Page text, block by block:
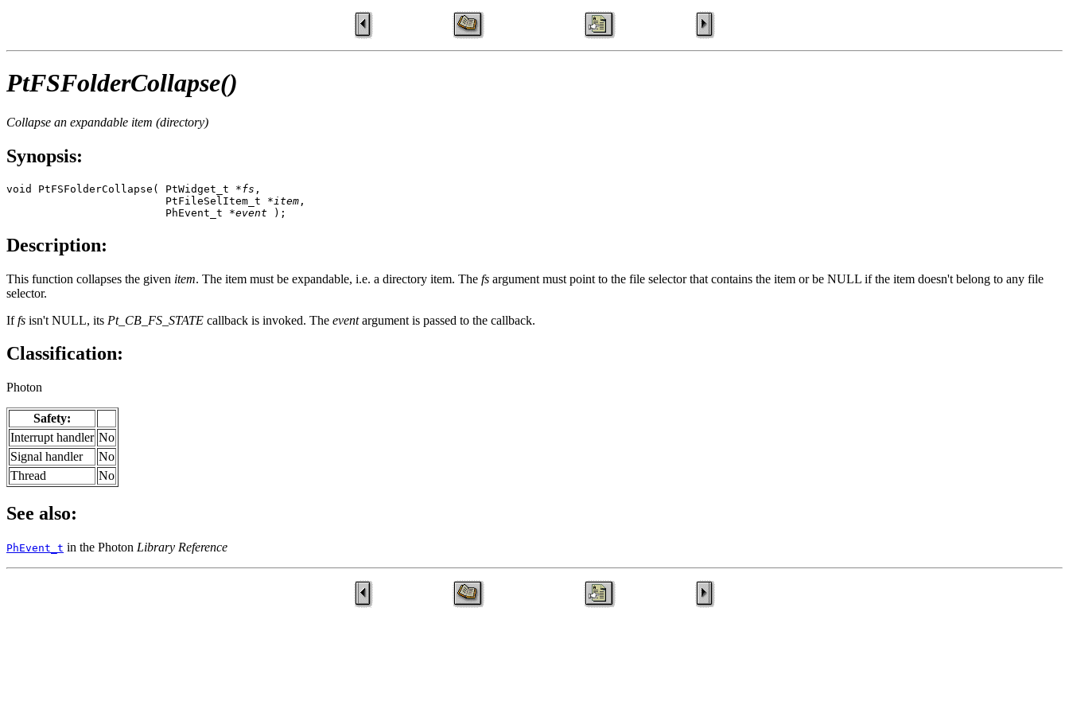
PtFSFolderCollapse()
Collapse an expandable item (directory)
Synopsis:
void PtFSFolderCollapse( PtWidget_t *fs ,
                         PtFileSelItem_t *
item ,
                         PhEvent_t *
event );
Description:
This function collapses the given item. The item must be expandable, i.e. a directory item. The fs argument must point to the file selector that contains the item or be NULL if the item doesn't belong to any file
selector.
Iffs isn't NULL, its Pt_CB_FS_STATE callback is invoked. The eventargument is passed to the callback.
Classification:
Photon
Safety:
Interrupt handler No
Signal handler
No
Thread
No
See also:
PhEvent_t in the Photon Library Reference